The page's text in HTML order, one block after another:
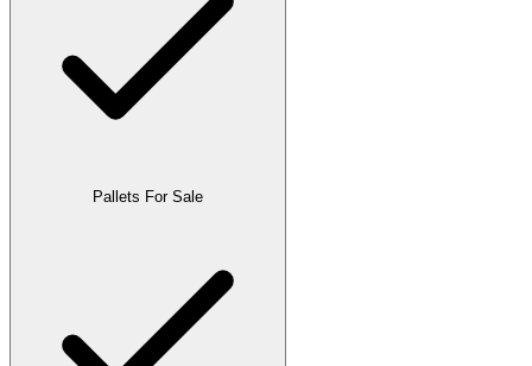
Pallets For Sale